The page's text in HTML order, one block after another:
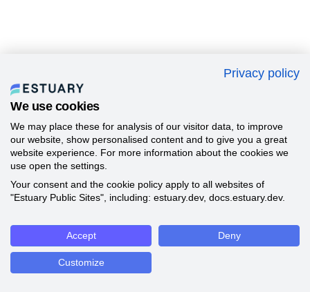
Privacy policy
We use cookies
We may place these for analysis of our visitor data, to improve
our website, show personalised content and to give you a great
website experience. For more information about the cookies we
use open the settings.
Your consent and the cookie policy apply to all websites of
"Estuary Public Sites", including: estuary.dev, docs.estuary.dev.
Accept Deny
Customize